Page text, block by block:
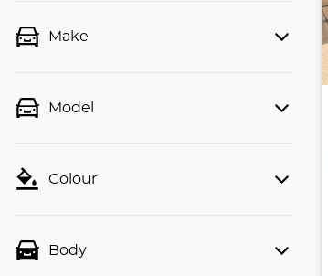
Make
Model
Colour
Body